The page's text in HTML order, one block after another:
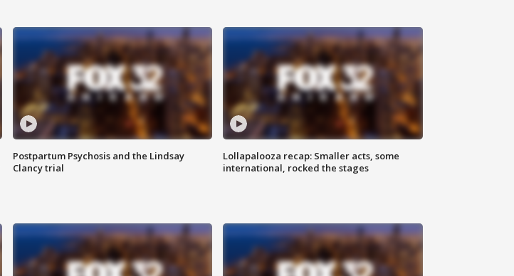
Postpartum Psychosis and the Lindsay
Clancy trial
Lollapalooza recap: Smaller acts, some
international, rocked the stages